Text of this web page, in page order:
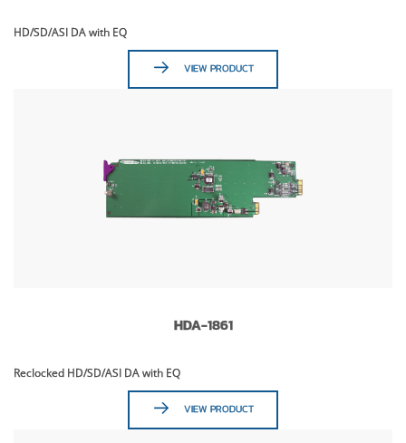
HD/SD/ASI DA with EQ
VIEW PRODUCT
HDA-1861
Reclocked HD/SD/ASI DA with EQ
VIEW PRODUCT